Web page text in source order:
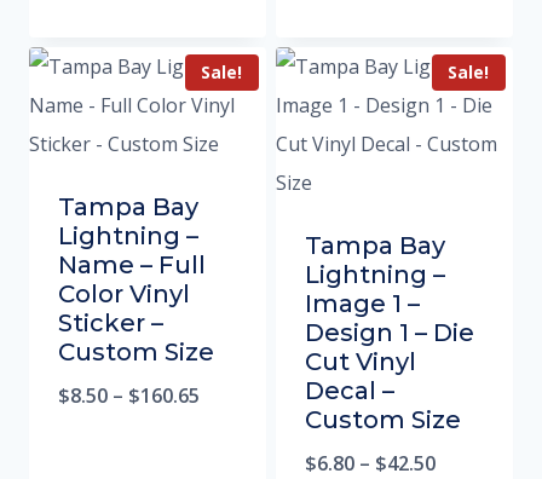
Sale!
Tampa Bay
Lightning –
Name – Full
Color Vinyl
Sticker –
Custom Size
$8.50 – $160.65
Sale!
Tampa Bay
Lightning –
Image 1 –
Design 1 – Die
Cut Vinyl
Decal –
Custom Size
$6.80 – $42.50